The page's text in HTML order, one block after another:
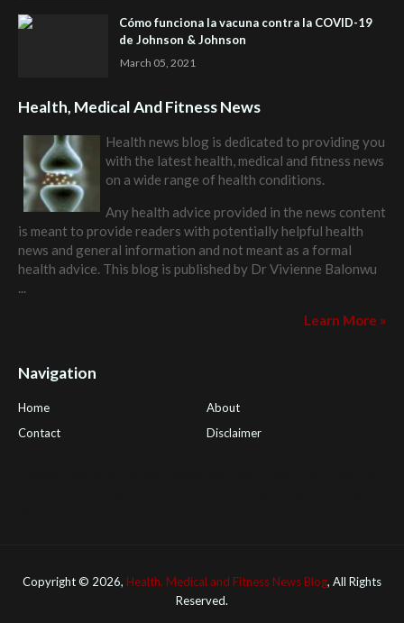
Cómo funciona la vacuna contra la COVID-19
de Johnson & Johnson
March 05, 2021
Health, Medical And Fitness News
Health news blog is dedicated to providing you
with the latest health, medical and fitness news
on a wide range of health conditions.
Any health advice provided in the news content
is meant to provide readers with potentially helpful health
news and general information and not meant as a formal
health advice. This blog is published by Dr Vivienne Balonwu
...
Learn More »
Navigation
Home
About
Contact
Disclaimer
Copyright © 2026, Health, Medical and Fitness News Blog, All Rights
Reserved.